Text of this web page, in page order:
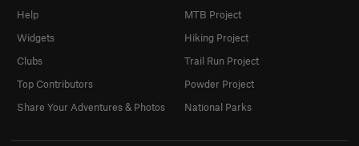
Help
Widgets
Clubs
Top Contributors
Share Your Adventures & Photos
MTB Project
Hiking Project
Trail Run Project
Powder Project
National Parks